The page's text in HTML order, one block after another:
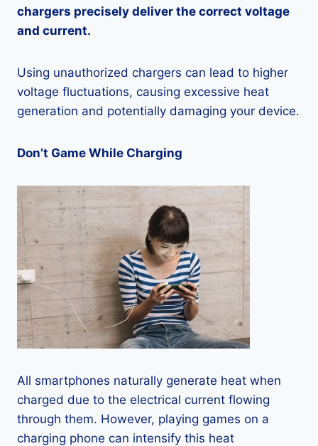
chargers precisely deliver the correct voltage
and current.
Using unauthorized chargers can lead to higher
voltage fluctuations, causing excessive heat
generation and potentially damaging your device.
Don’t Game While Charging
All smartphones naturally generate heat when
charged due to the electrical current flowing
through them. However, playing games on a
charging phone can intensify this heat